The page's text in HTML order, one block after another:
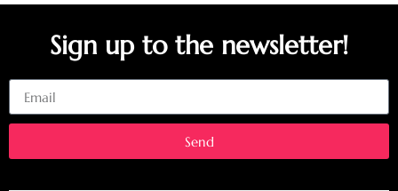
Sign up to the newsletter!
Send